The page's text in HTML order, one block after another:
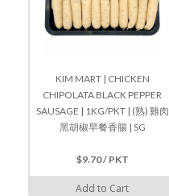
KIM MART | CHICKEN
CHIPOLATA BLACK PEPPER
SAUSAGE | 1KG/PKT | (熟) 雞肉
黑胡椒早餐香腸 | SG
$9.70 / PKT
Add to Cart